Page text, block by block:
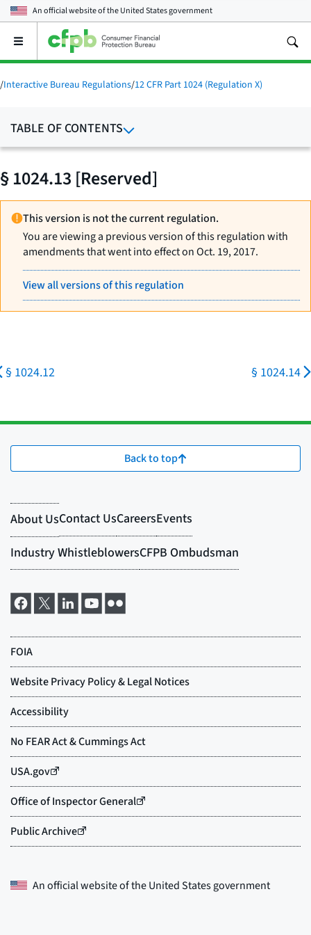
An official website of theUnited States government
Open
main
menu
/Interactive Bureau Regulations/12 CFR Part 1024 (Regulation X)
TABLE OF CONTENTS
§ 1024.13 [Reserved]
This version is not the current regulation.
You are viewing a previous version of this regulation with
amendments that went into effect on Oct. 19, 2017.
View all versions of this regulation
§ 1024.12 § 1024.14
Back to top
An official website of theUnited States government